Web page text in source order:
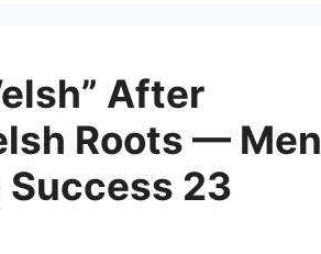
After
Roots — Men
Success 23